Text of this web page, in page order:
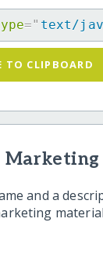
=" text/
TO CLIPBOARD
and a